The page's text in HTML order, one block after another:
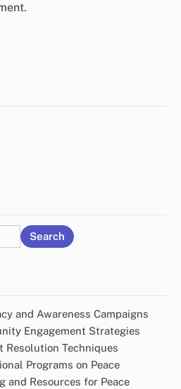
and Awareness Campaigns
Engagement Strategies
Resolution Techniques
Programs on Peace
and Resources for Peace